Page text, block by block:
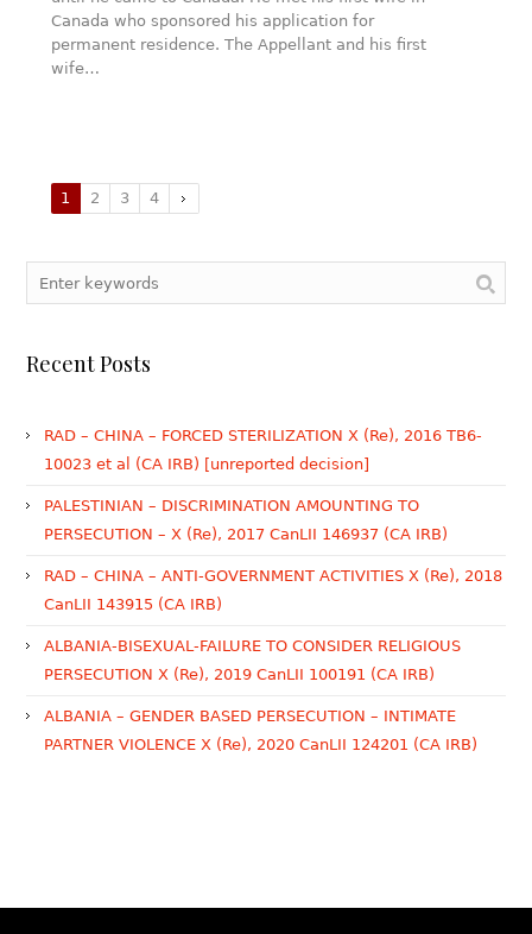
Canada who sponsored his application for
permanent residence. The Appellant and his first
wife…
1 2 3 4
Recent Posts
RAD – CHINA – FORCED STERILIZATION X (Re), 2016 TB6-
10023 et al (CA IRB) [unreported decision]
PALESTINIAN – DISCRIMINATION AMOUNTING TO
PERSECUTION – X (Re), 2017 CanLII 146937 (CA IRB)
RAD – CHINA – ANTI-GOVERNMENT ACTIVITIES X (Re), 2018
CanLII 143915 (CA IRB)
ALBANIA-BISEXUAL-FAILURE TO CONSIDER RELIGIOUS
PERSECUTION X (Re), 2019 CanLII 100191 (CA IRB)
ALBANIA – GENDER BASED PERSECUTION – INTIMATE
PARTNER VIOLENCE X (Re), 2020 CanLII 124201 (CA IRB)